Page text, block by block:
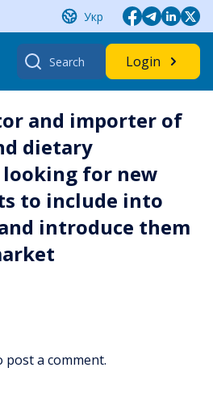
Укр
Search
for:
Login
and importer of
dietary
for new
to include into
introduce them
post a comment.